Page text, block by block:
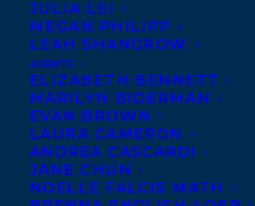
JULIA LEI
MEGAN PHILIPP
LEAH SHANGROW
AGENTS
ELIZABETH BENNETT
MARILYN BIDERMAN
EVAN BROWN
LAURA CAMERON
ANDREA CASCARDI
JANE CHUN
NOELLE FALCIS MATH
READABLE TALE,
SAME NAME, BY
DONOVAN IS
AVAILABLE TO
JUNE 19, 2023 | IN ADULT NONFICTION